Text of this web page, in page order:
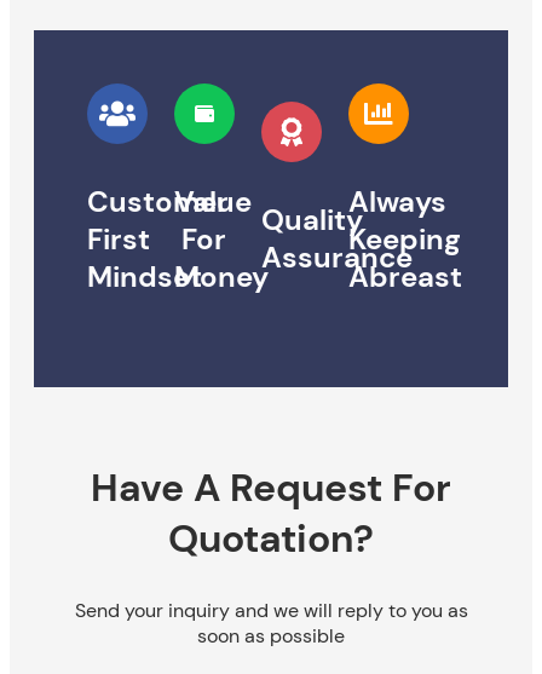
Customer
First
Mindset
Value
For
Money
Quality
Assurance
Always
Keeping
Abreast
Have A Request For
Quotation?
Send your inquiry and we will reply to you as
soon as possible